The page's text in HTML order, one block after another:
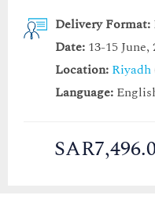
Delivery Format:
Date: 13-15
Location: Riyadh
Language: